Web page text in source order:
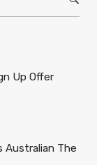
Up Offer
Australian The